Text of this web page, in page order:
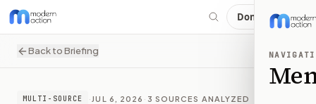
Donate
Back to Briefing
MULTI-SOURCE · JUL 6, 2026 · 3 SOURCES ANALYZED